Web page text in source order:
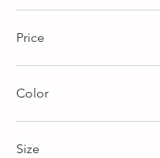
Price
Color
Black
Bottomland
Size